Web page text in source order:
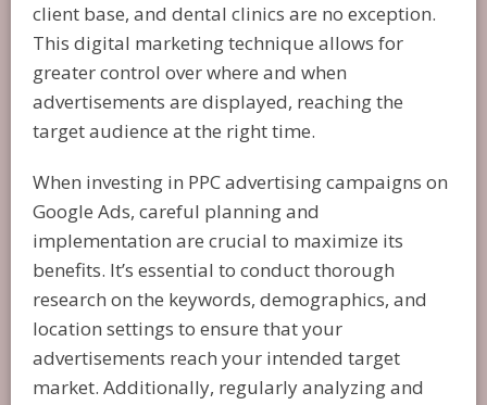
client base, and dental clinics are no exception.
This digital marketing technique allows for
greater control over where and when
advertisements are displayed, reaching the
target audience at the right time.
When investing in PPC advertising campaigns on
Google Ads, careful planning and
implementation are crucial to maximize its
benefits. It’s essential to conduct thorough
research on the keywords, demographics, and
location settings to ensure that your
advertisements reach your intended target
market. Additionally, regularly analyzing and